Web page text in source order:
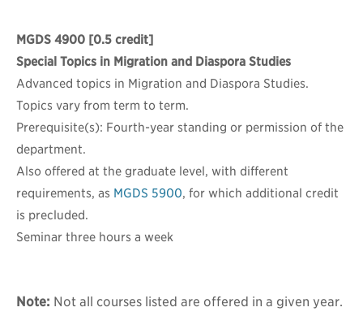
MGDS 4900 [0.5 credit]
Special Topics in Migration and Diaspora Studies
Advanced topics in Migration and Diaspora Studies.
Topics vary from term to term.
Prerequisite(s): Fourth-year standing or permission of the
department.
Also offered at the graduate level, with different
requirements, as MGDS 5900, for which additional credit
is precluded.
Seminar three hours a week
Note: Not all courses listed are offered in a given year.